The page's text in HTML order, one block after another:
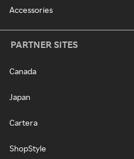
Accessories
PARTNER SITES
Canada
Japan
Cartera
ShopStyle